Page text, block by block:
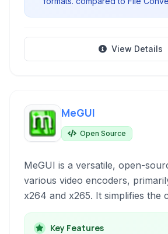
View Details
MeGUI
Open Source
MeGUI is a versatile, open-
various video encoders,
x264 and x265. It simplifies the
process of video encoding and
set of tools for advanced users
Key Features